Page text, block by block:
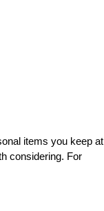
items you keep at
considering. For